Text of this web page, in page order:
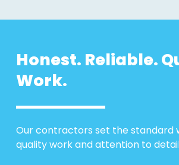
Honest. Reliable.
Work.
Our contractors set the standard
quality work and attention to